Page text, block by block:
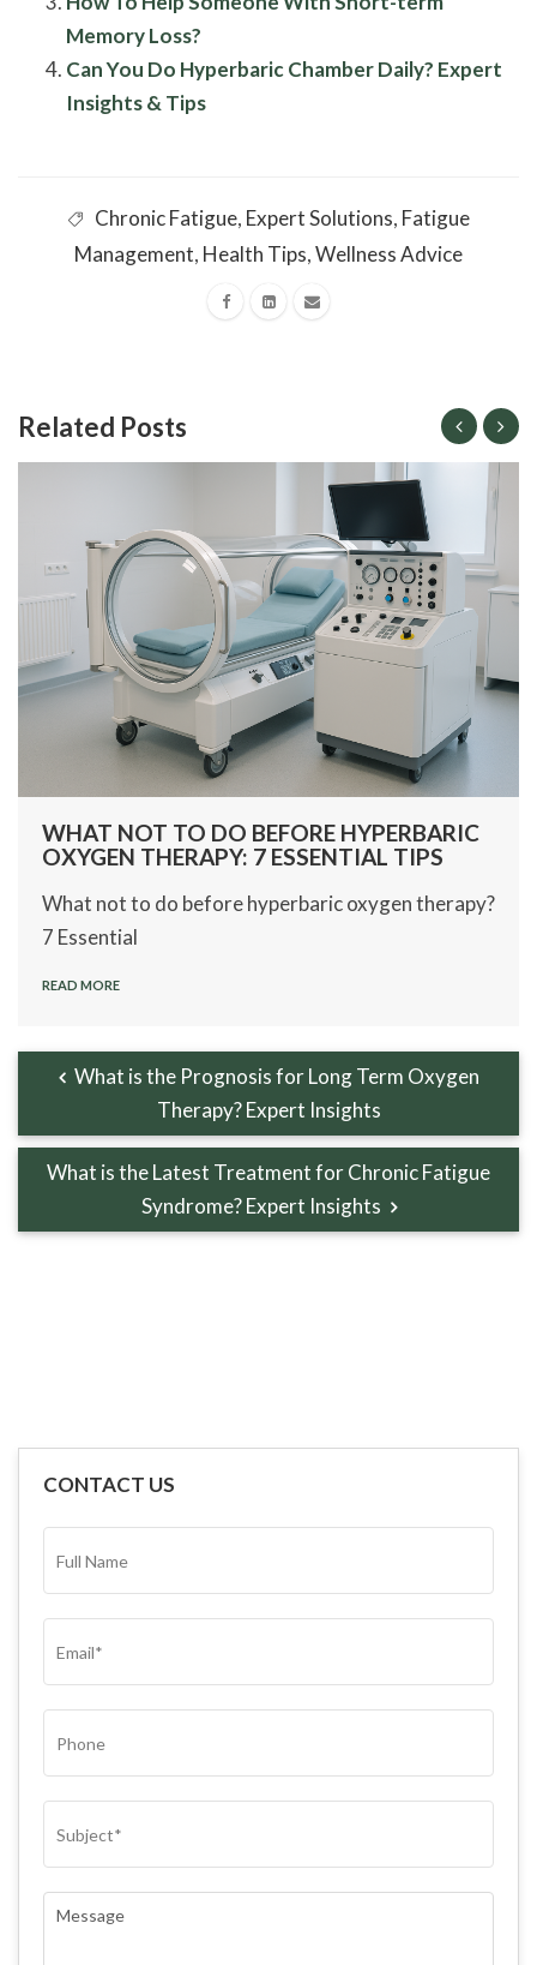
Memory Loss?
Can You Do Hyperbaric Chamber Daily? Expert
Insights & Tips
Chronic Fatigue, Expert Solutions, Fatigue
Management, Health Tips,Wellness Advice
Related Posts
WHAT NOT TO DO BEFORE HYPERBARIC
OXYGEN THERAPY: 7 ESSENTIAL TIPS
What not to do before hyperbaric oxygen therapy?
7 Essential
READ MORE
What is the Prognosis for Long Term Oxygen
Therapy? Expert Insights
What is the Latest Treatment for Chronic Fatigue
Syndrome? Expert Insights
CONTACT US
NAME*